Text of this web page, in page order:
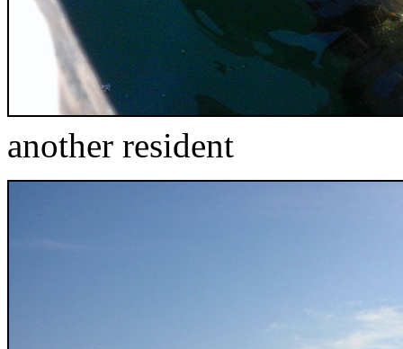
another resident